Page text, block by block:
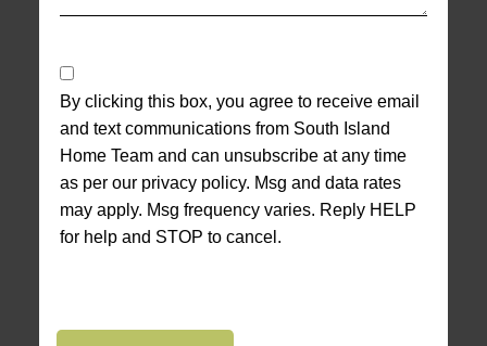
By clicking this box, you agree to receive email
and text communications from South Island
Home Team and can unsubscribe at any time
as per our privacy policy. Msg and data rates
may apply. Msg frequency varies. Reply HELP
for help and STOP to cancel.